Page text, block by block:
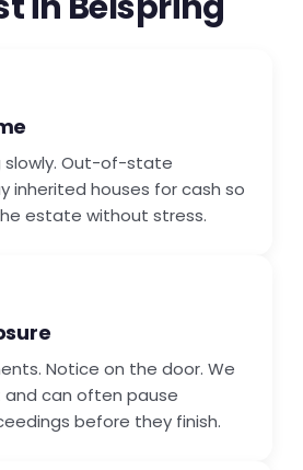
slowly. Out-of-state
inherited houses for cash so
estate without stress.
Notice on the door. We
can often pause
before they finish.